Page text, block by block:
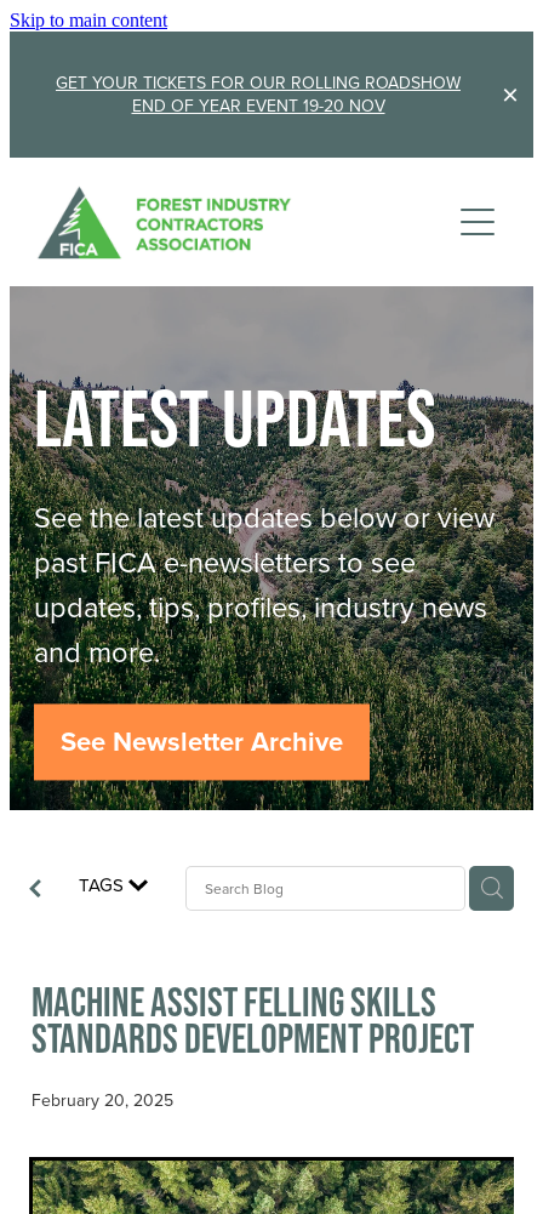
Skip to main content
GET YOUR TICKETS FOR OUR ROLLING ROADSHOW
END OF YEAR EVENT 19-20 NOV
Membership
Member Stories
Sponsorship
Sponsor FICA
Team
FICA Elections
Events
Cambridge 2026
AGM
Updates
Resources
ACOP
Business Management of Logging
Careers
Industry Reports
Safetree
Contact
Latest updates
See the latest updates below or view
past FICA e-newsletters to see
updates, tips, profiles, industry news
and more.
See Newsletter Archive
TAGS
Machine Assist Felling Skills
Standards Development Project
February 20, 2025